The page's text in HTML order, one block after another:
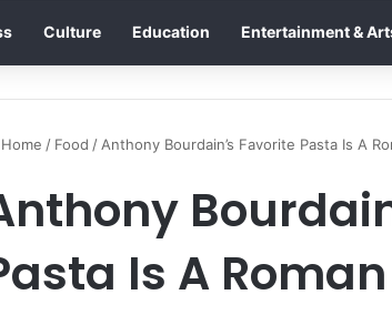
Culture Education Entertainment &
Home / Food / Anthony Bourdain’s Favorite Pasta Is A
Is A